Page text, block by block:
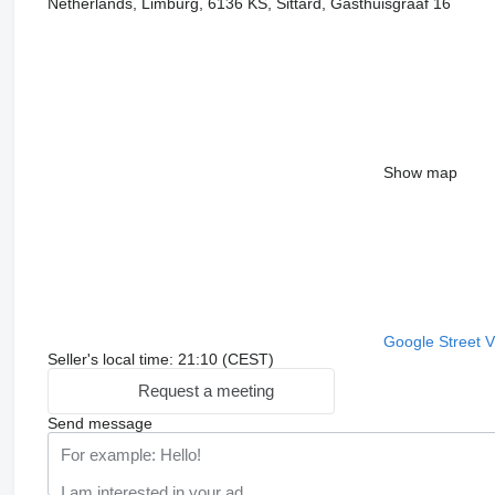
Show map
Google Street
Seller's local time: 21:10 (CEST)
Request a meeting
Send message